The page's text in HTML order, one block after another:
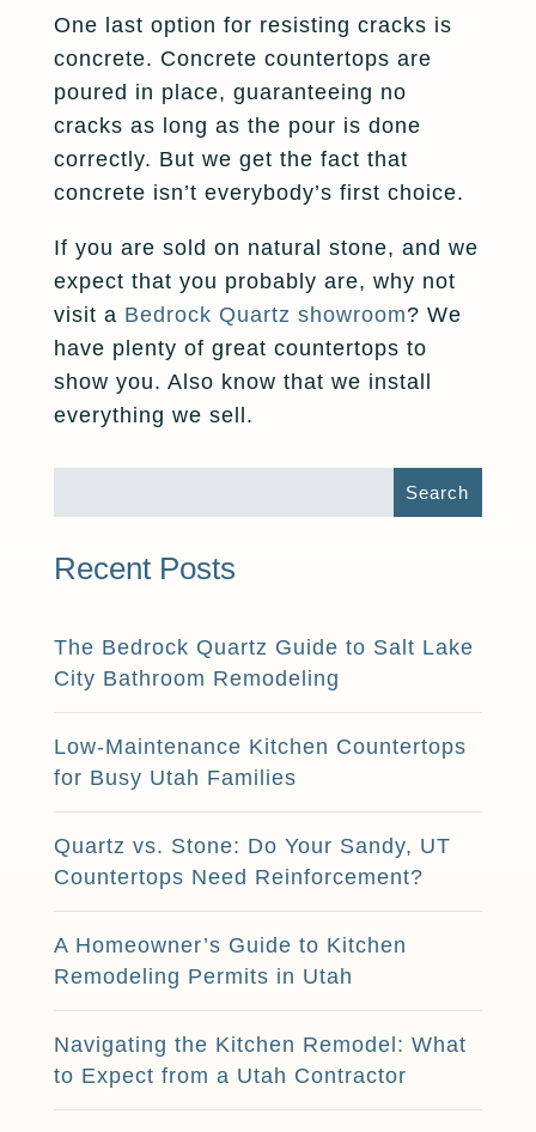
One last option for resisting cracks is
concrete. Concrete countertops are
poured in place, guaranteeing no
cracks as long as the pour is done
correctly. But we get the fact that
concrete isn’t everybody’s first choice.
If you are sold on natural stone, and we
expect that you probably are, why not
visit a Bedrock Quartz showroom? We
have plenty of great countertops to
show you. Also know that we install
everything we sell.
Recent Posts
The Bedrock Quartz Guide to Salt Lake
City Bathroom Remodeling
Low-Maintenance Kitchen Countertops
for Busy Utah Families
Quartz vs. Stone: Do Your Sandy, UT
Countertops Need Reinforcement?
A Homeowner’s Guide to Kitchen
Remodeling Permits in Utah
Navigating the Kitchen Remodel: What
to Expect from a Utah Contractor